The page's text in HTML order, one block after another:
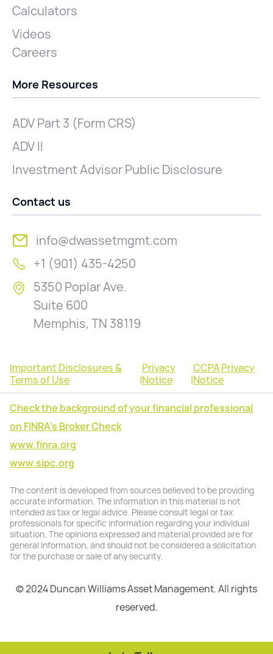
Calculators
Videos
Careers
More Resources
ADV Part 3 (Form CRS)
ADV II
Investment Advisor Public Disclosure
Contact us
info@dwassetmgmt.com
+1 (901) 435-4250
5350 Poplar Ave.
Suite 600
Memphis, TN 38119
Important Disclosures &
Terms of Use
|
Privacy
Notice
|
CCPA Privacy
Notice
Check the background of your financial professional
on FINRA's Broker Check
www.finra.org
www.sipc.org
The content is developed from sources believed to be providing
accurate information. The information in this material is not
intended as tax or legal advice. Please consult legal or tax
professionals for specific information regarding your individual
situation. The opinions expressed and material provided are for
general information, and should not be considered a solicitation
for the purchase or sale of any security.
© 2024 Duncan Williams Asset Management. All rights
reserved.